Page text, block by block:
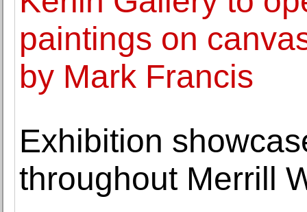
paintings on
by Mark Francis
Exhibition
throughout Merrill